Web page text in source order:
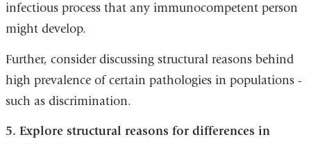
infectious process that any immunocompetent person
might develop.
Further, consider discussing structural reasons behind
high prevalence of certain pathologies in populations -
such as discrimination.
5. Explore structural reasons for differences in